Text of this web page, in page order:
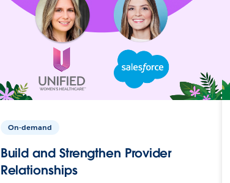
On-demand
Build and Strengthen Provider
Relationships